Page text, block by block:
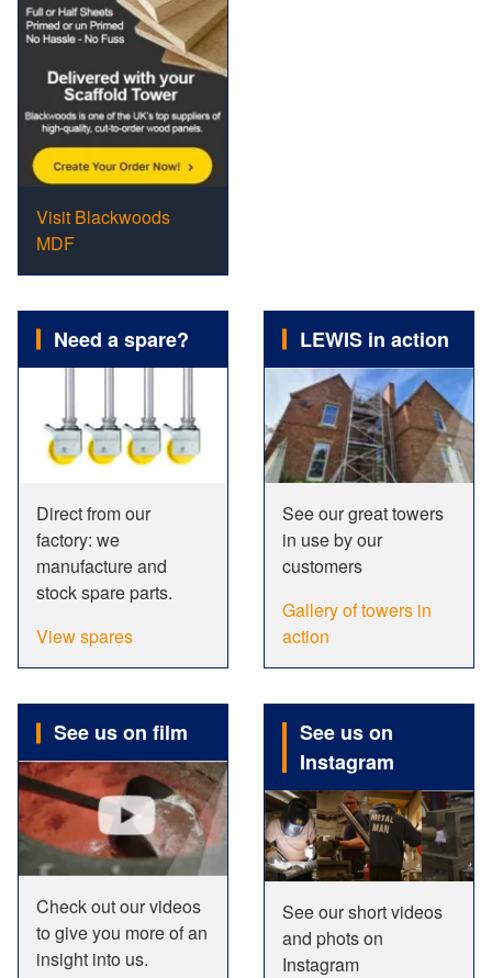
Visit Blackwoods
MDF
Need a spare?
Direct from our
factory: we
manufacture and
stock spare parts.
View spares
LEWIS in action
See our great towers
in use by our
customers
Gallery of towers in
action
See us on film
Check out our videos
to give you more of an
insight into us.
See us on
Instagram
See our short videos
and phots on
Instagram